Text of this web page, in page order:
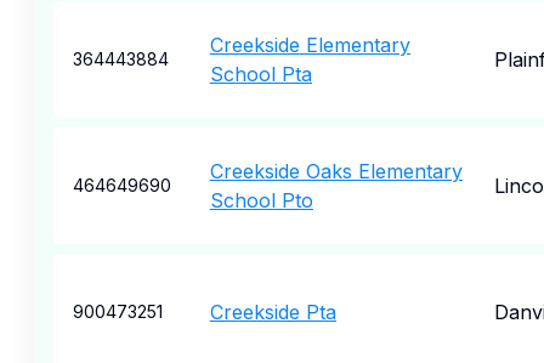
364443884
Creekside Elementary
School Pta
464649690
Creekside Oaks Elementary
School Pto
900473251 Creekside Pta